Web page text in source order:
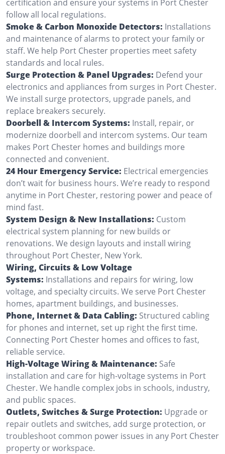
certification and ensure your systems in Port Chester
follow all local regulations.
Smoke & Carbon Monoxide Detectors: Installations
and maintenance of alarms to protect your family or
staff. We help Port Chester properties meet safety
standards and local rules.
Surge Protection & Panel Upgrades: Defend your
electronics and appliances from surges in Port Chester.
We install surge protectors, upgrade panels, and
replace breakers securely.
Doorbell & Intercom Systems: Install, repair, or
modernize doorbell and intercom systems. Our team
makes Port Chester homes and buildings more
connected and convenient.
24 Hour Emergency Service: Electrical emergencies
don’t wait for business hours. We’re ready to respond
anytime in Port Chester, restoring power and peace of
mind fast.
System Design & New Installations: Custom
electrical system planning for new builds or
renovations. We design layouts and install wiring
throughout Port Chester, New York.
Wiring, Circuits & Low Voltage
Systems: Installations and repairs for wiring, low
voltage, and specialty circuits. We serve Port Chester
homes, apartment buildings, and businesses.
Phone, Internet & Data Cabling: Structured cabling
for phones and internet, set up right the first time.
Connecting Port Chester homes and offices to fast,
reliable service.
High-Voltage Wiring & Maintenance: Safe
installation and care for high-voltage systems in Port
Chester. We handle complex jobs in schools, industry,
and public spaces.
Outlets, Switches & Surge Protection: Upgrade or
repair outlets and switches, add surge protection, or
troubleshoot common power issues in any Port Chester
property or workspace.